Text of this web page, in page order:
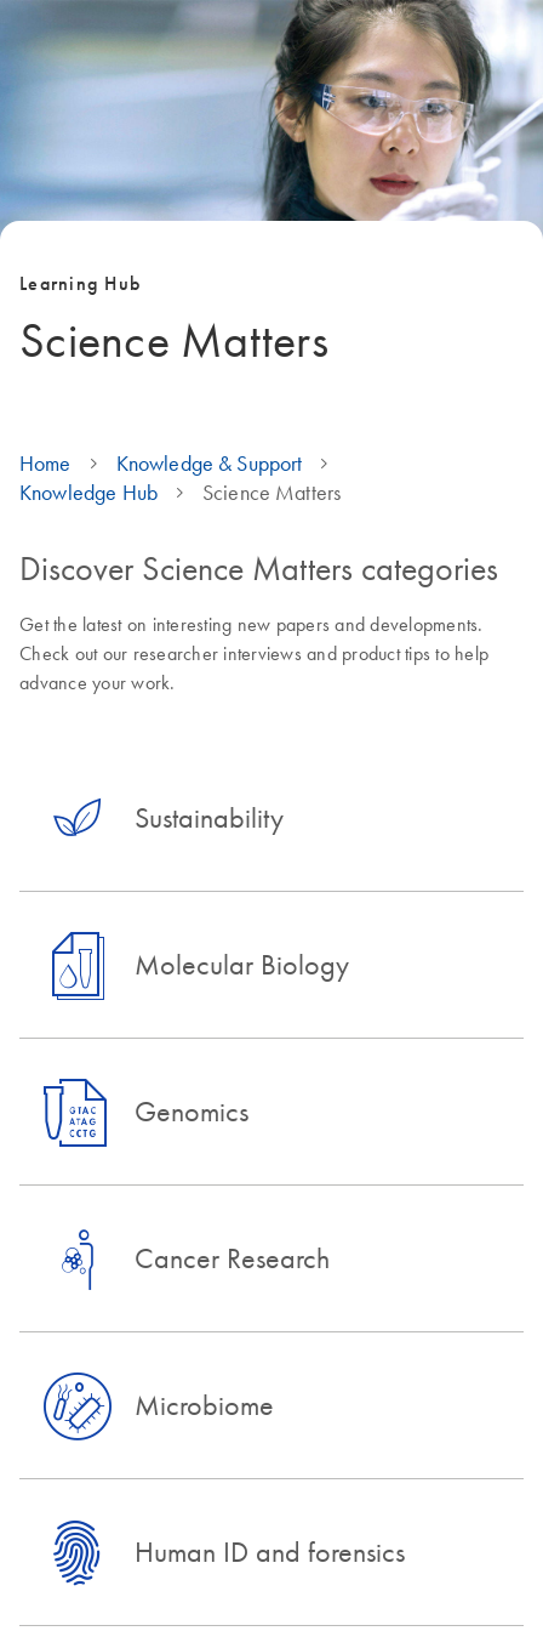
Learning Hub
Science Matters
Home
Knowledge & Support
Knowledge Hub
Science Matters
Discover Science Matters categories
Get the latest on interesting new papers and developments.
Check out our researcher interviews and product tips to help
advance your work.
Sustainability
Molecular Biology
Genomics
Cancer Research
Microbiome
Human ID and forensics